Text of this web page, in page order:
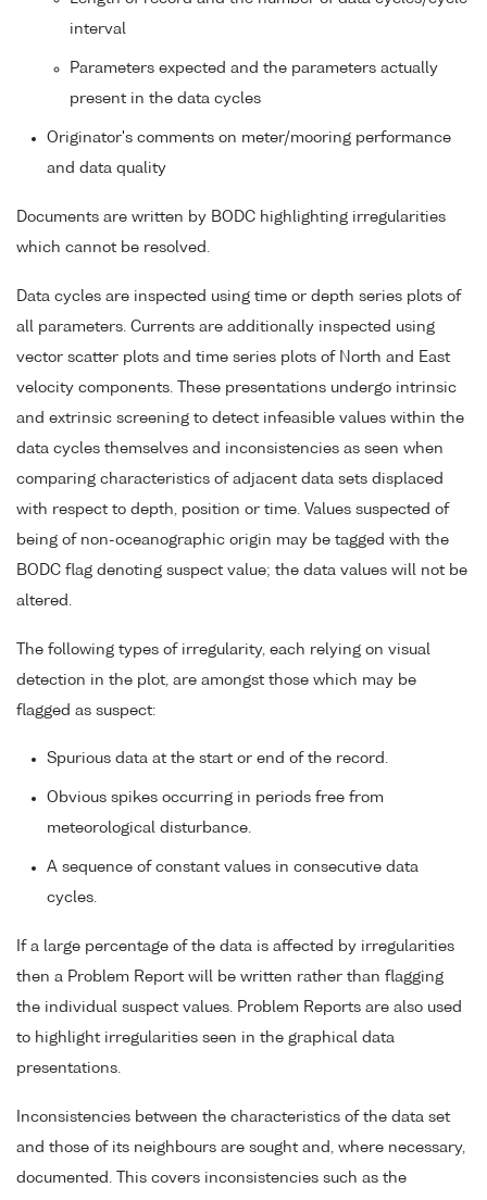
interval
Parameters expected and the parameters actually
present in the data cycles
Originator's comments on meter/mooring performance
and data quality
Documents are written by BODC highlighting irregularities
which cannot be resolved.
Data cycles are inspected using time or depth series plots of
all parameters. Currents are additionally inspected using
vector scatter plots and time series plots of North and East
velocity components. These presentations undergo intrinsic
and extrinsic screening to detect infeasible values within the
data cycles themselves and inconsistencies as seen when
comparing characteristics of adjacent data sets displaced
with respect to depth, position or time. Values suspected of
being of non-oceanographic origin may be tagged with the
BODC flag denoting suspect value; the data values will not be
altered.
The following types of irregularity, each relying on visual
detection in the plot, are amongst those which may be
flagged as suspect:
Spurious data at the start or end of the record.
Obvious spikes occurring in periods free from
meteorological disturbance.
A sequence of constant values in consecutive data
cycles.
If a large percentage of the data is affected by irregularities
then a Problem Report will be written rather than flagging
the individual suspect values. Problem Reports are also used
to highlight irregularities seen in the graphical data
presentations.
Inconsistencies between the characteristics of the data set
and those of its neighbours are sought and, where necessary,
documented. This covers inconsistencies such as the